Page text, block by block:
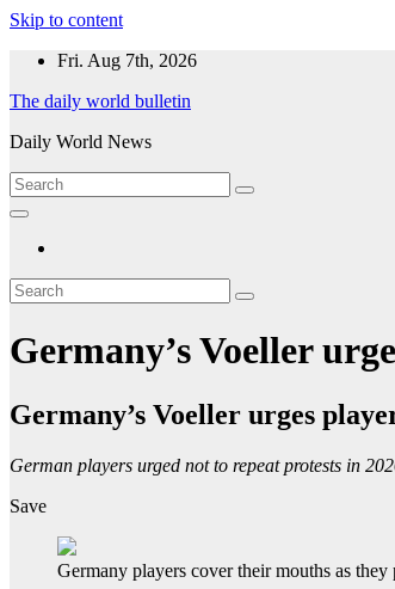
Skip to content
Fri. Aug 7th, 2026
The daily world bulletin
Daily World News
Germany’s Voeller
Germany’s Voeller urges
German players urged not to repeat protests in
Save
Germany players cover their mouths as